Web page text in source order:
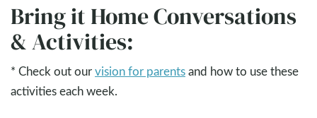
Bring it Home Conversations
& Activities:
* Check out ourvision for parentsand how to use these
activities each week.